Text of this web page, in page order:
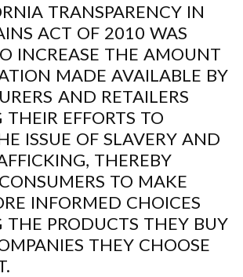
TRANSPARENCY IN
ACT OF 2010 WAS
INCREASE THE AMOUNT
MADE AVAILABLE BY
AND RETAILERS
THEIR EFFORTS TO
ISSUE OF SLAVERY AND
THEREBY
TO MAKE
INFORMED CHOICES
THE PRODUCTS THEY BUY
THEY CHOOSE